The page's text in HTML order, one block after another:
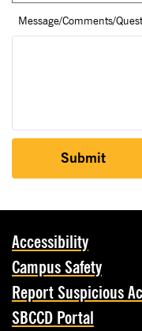
Message/Comments/
Submit
Accessibility
Campus Safety
Report Suspicious
SBCCD Portal